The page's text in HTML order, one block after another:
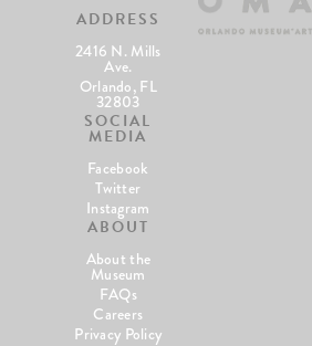
ADDRESS
2416 N. Mills
Ave.
Orlando, FL
32803
SOCIAL
MEDIA
Facebook
Twitter
Instagram
ABOUT
About the
Museum
FAQs
Careers
Privacy Policy